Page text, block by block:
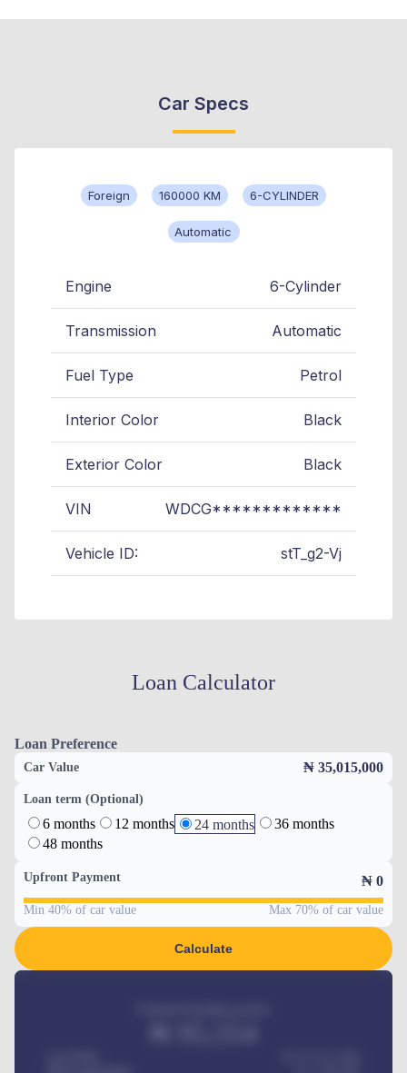
Car Specs
Foreign 160000 KM 6-CYLINDER
Automatic
Engine 6-Cylinder
Transmission Automatic
Fuel Type Petrol
Interior Color Black
Exterior Color Black
VIN WDCG*************
Vehicle ID: stT_g2-Vj
Loan Calculator
Loan Preference
Car Value ₦ 35,015,000
Loan term (Optional)
6 months 12 months 24 months
36 months
48 months
Upfront Payment ₦ 0
Min 40% of car value Max 70% of car value
Calculate